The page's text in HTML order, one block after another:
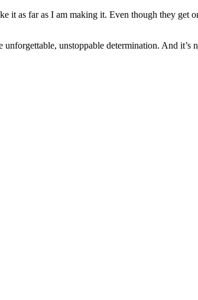
it as far as I am making it. Even though they get
unstoppable determination. And it’s